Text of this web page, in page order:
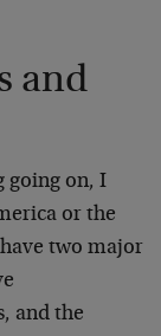
and
going on, I
or the
two major
and the